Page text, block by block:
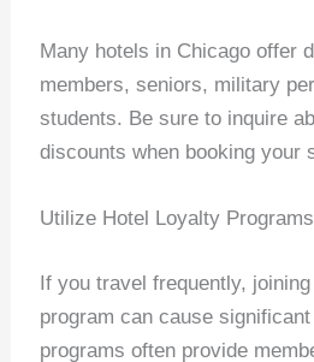
Many hotels in Chicago offer
members, seniors, military
students. Be sure to inquire
discounts when booking your
Utilize Hotel Loyalty Programs
If you travel frequently,
program can cause
programs often provide